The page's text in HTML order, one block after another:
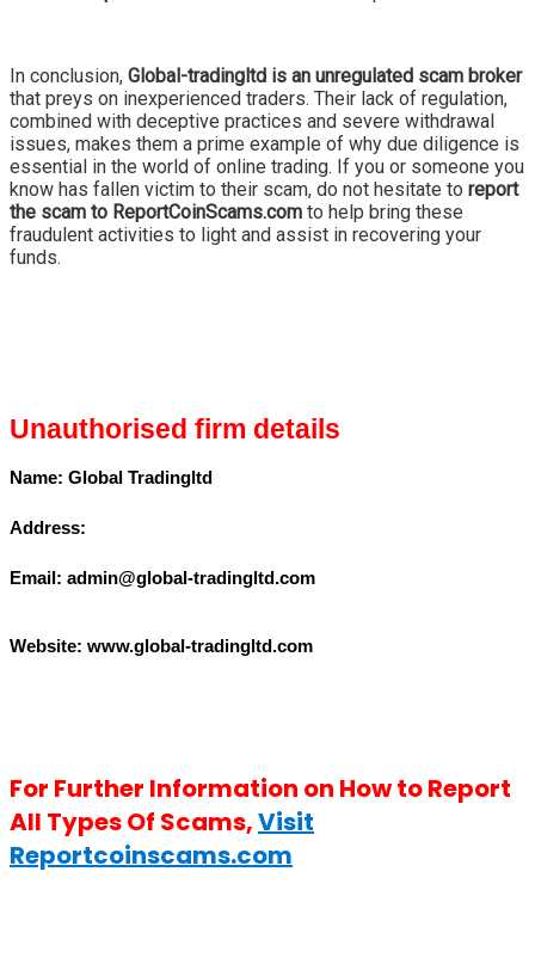
In conclusion, Global-tradingltd is an unregulated scam broker
that preys on inexperienced traders. Their lack of regulation,
combined with deceptive practices and severe withdrawal
issues, makes them a prime example of why due diligence is
essential in the world of online trading. If you or someone you
know has fallen victim to their scam, do not hesitate to report
the scam to ReportCoinScams.com to help bring these
fraudulent activities to light and assist in recovering your
funds.
Unauthorised firm details
Name: Global Tradingltd
Address:
Email: admin@global-tradingltd.com
Website: www.global-tradingltd.com
For Further Information on How to Report
All Types Of Scams,Visit
Reportcoinscams.com